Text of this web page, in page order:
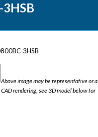
3HSB
3HSB
Above image may be representative or a
CAD rendering; see 3D model below for